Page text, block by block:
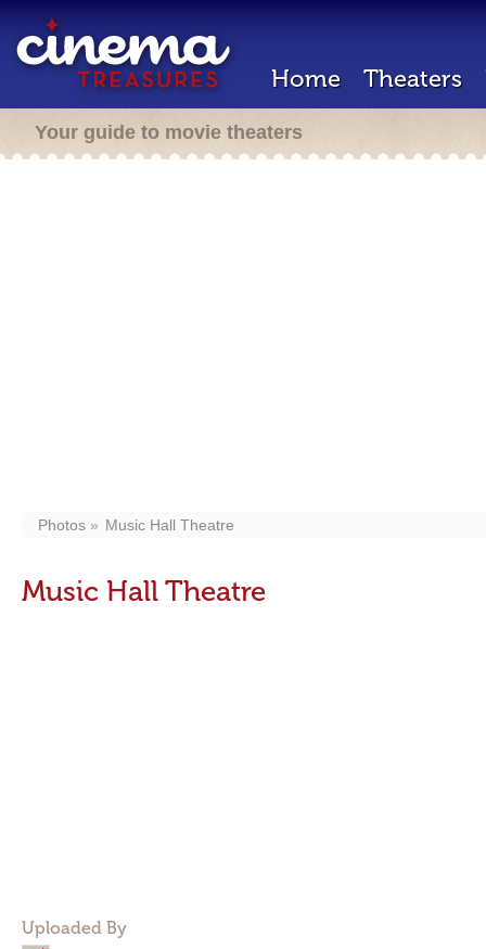
Home Theaters
Your guide to movie theaters
Photos Music Hall Theatre
Music Hall Theatre
Uploaded By